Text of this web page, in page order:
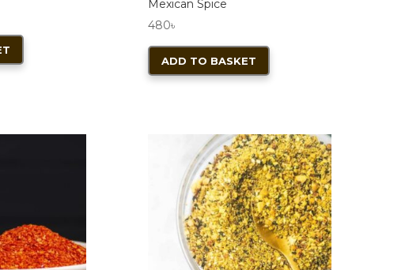
Mexican Spice
480৳
ADD TO BASKET